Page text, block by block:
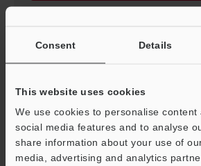
Consent Details
This website uses cookies
We use cookies to personalise
social media features and to analyse
share information about your use of
media, advertising and analytics
AP-C30/31(P)/33(P)
Download